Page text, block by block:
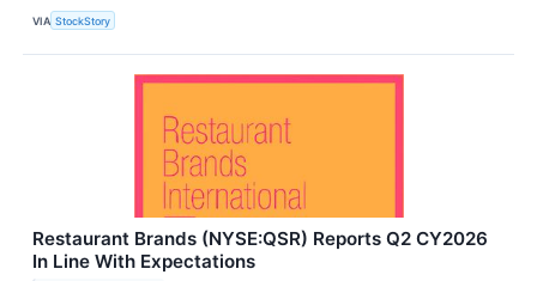
VIA StockStory
Restaurant Brands (NYSE:QSR) Reports Q2 CY2026
In Line With Expectations